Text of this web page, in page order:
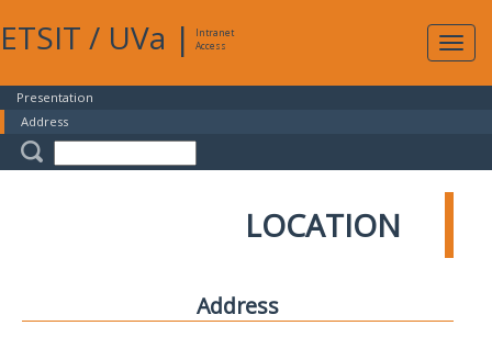
ETSIT / UVa |
Intranet
Access
Presentation
Address
LOCATION
Address